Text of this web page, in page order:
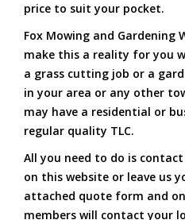
price to suit your pocket.
Fox Mowing and Gardening
make this a reality for you
a grass cutting job or a
in your area or any other
may have a residential or
regular quality TLC.
All you need to do is
on this website or leave us
attached quote form and
members will contact your